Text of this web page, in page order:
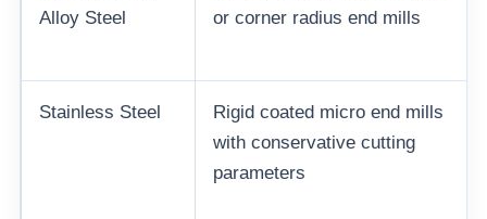
Alloy Steel
or corner radius end mills
Stainless Steel
Rigid coated micro end mills
with conservative cutting
parameters